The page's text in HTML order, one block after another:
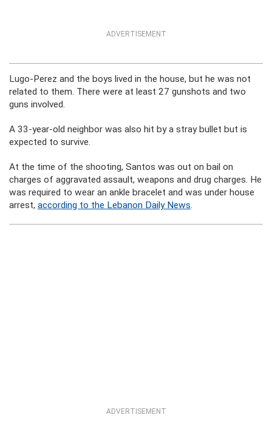
ADVERTISEMENT
Lugo-Perez and the boys lived in the house, but he was not
related to them. There were at least 27 gunshots and two
guns involved.
A 33-year-old neighbor was also hit by a stray bullet but is
expected to survive.
At the time of the shooting, Santos was out on bail on
charges of aggravated assault, weapons and drug charges. He
was required to wear an ankle bracelet and was under house
arrest, according to the Lebanon Daily News.
ADVERTISEMENT